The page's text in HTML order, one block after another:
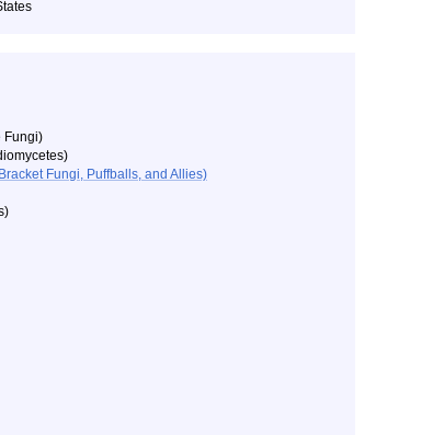
Fungi)
Fungi, Puffballs, and Allies)